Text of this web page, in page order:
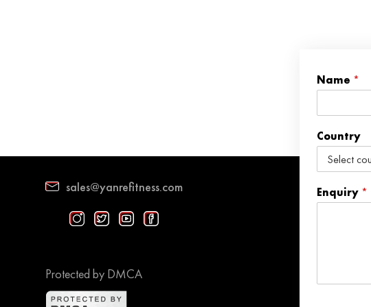
sales@yanrefitness.com
Protected by DMCA
Name *
Country
Enquiry *